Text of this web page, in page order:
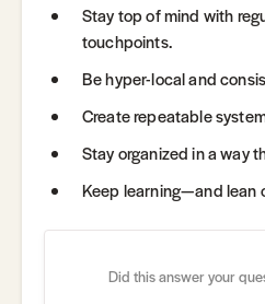
Stay top of mind with
touchpoints.
Be hyper-local and
Create repeatable
Stay organized in a way
Keep learning—and lean
Did this answer your